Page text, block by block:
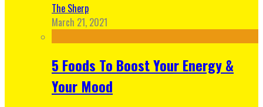
The Sherp
March 21, 2021
5 Foods To Boost Your Energy &
Your Mood